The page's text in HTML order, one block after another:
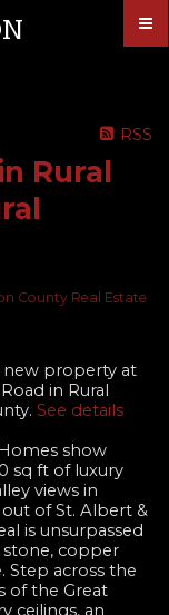
RSS
Rural
County Real Estate
new property at
in Rural
See details
show
sq ft of luxury
views in
of St. Albert &
is unsurpassed
copper
Step across the
of the Great
ceilings, an